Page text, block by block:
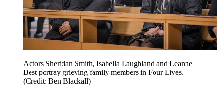
Actors Sheridan Smith, Isabella Laughland and Leanne
Best portray grieving family members in Four Lives.
(Credit: Ben Blackall)